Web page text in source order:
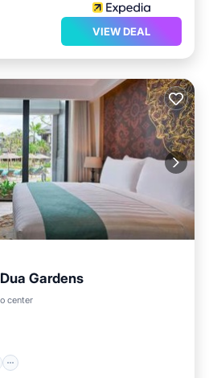
VIEW DEAL
Gardens
center